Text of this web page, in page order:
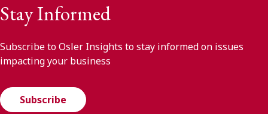
Stay Informed
Subscribe to Osler Insights to stay informed on issues
impacting your business
Subscribe